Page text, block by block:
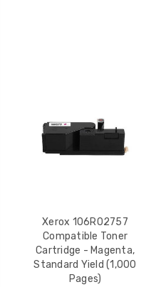
Xerox 106R02757
Compatible Toner
Cartridge - Magenta,
Standard Yield (1,000
Pages)